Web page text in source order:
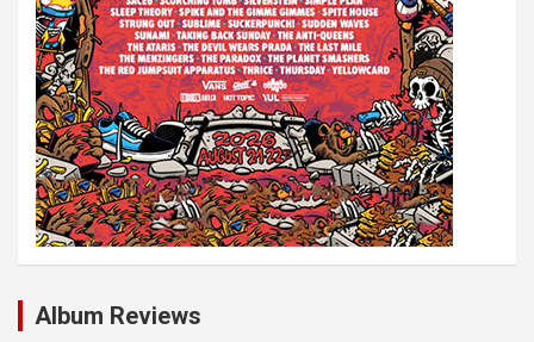
Album Reviews